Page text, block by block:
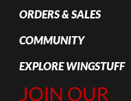
ORDERS & SALES
COMMUNITY
EXPLORE WINGSTUFF
Join Our